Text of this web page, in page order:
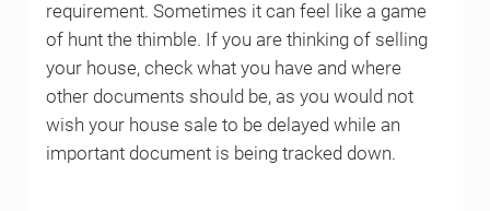
requirement. Sometimes it can feel like a game
of hunt the thimble. If you are thinking of selling
your house, check what you have and where
other documents should be, as you would not
wish your house sale to be delayed while an
important document is being tracked down.